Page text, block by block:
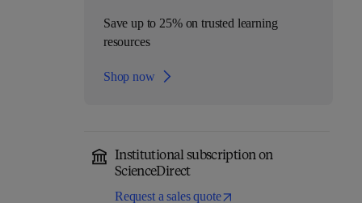
Save up to 25% on trusted learning
resources
Shop now
Institutional subscription on
ScienceDirect
Request a sales quote